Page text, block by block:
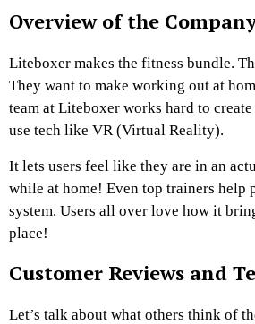
Overview of the
Liteboxer makes the fitness bundle.
They want to make working out at
team at Liteboxer works hard to
use tech like VR (Virtual Reality).
It lets users feel like they are in an
while at home! Even top trainers help
system. Users all over love how it
place!
Customer Reviews and
Let’s talk about what others think of